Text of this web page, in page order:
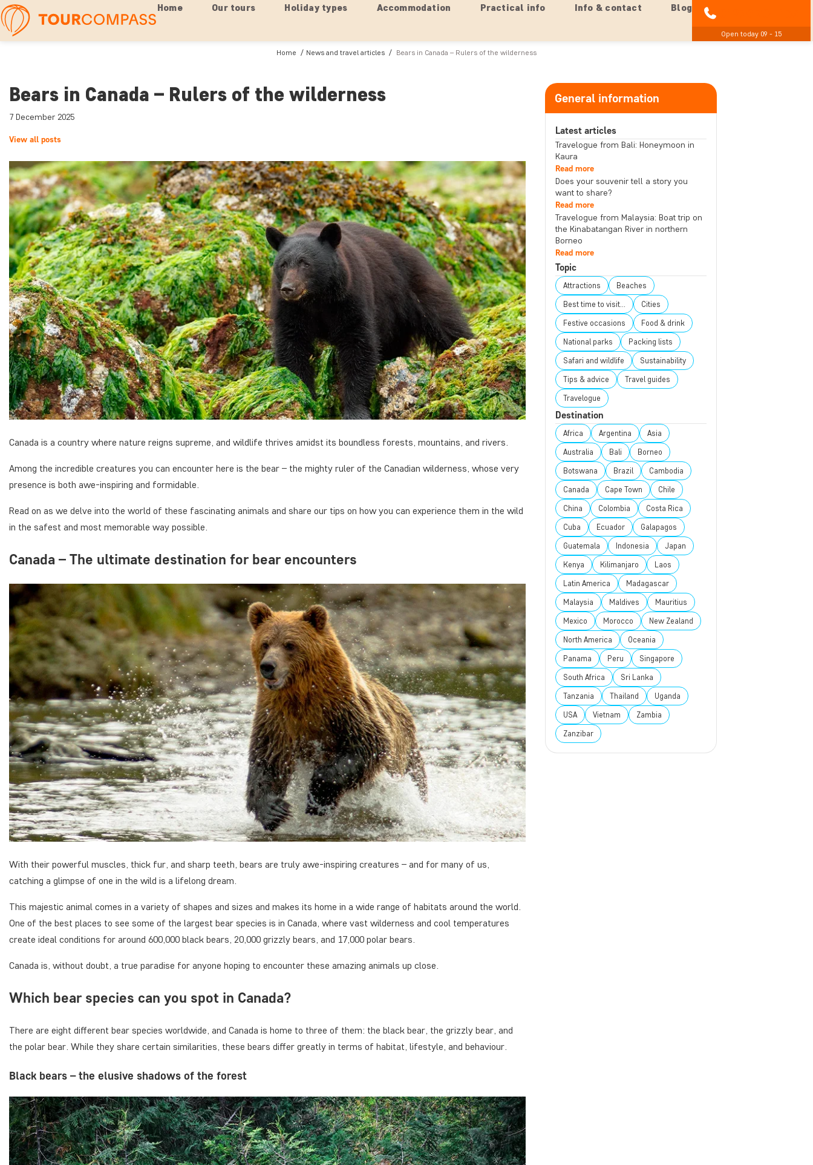
Home Our tours Holiday types Accommodation Practical info Info & contact Blog
Open today 09 - 15
Home News and travel articles Bears in Canada – Rulers of the wilderness
Bears in Canada – Rulers of the wilderness
7 December 2025
View all posts
Canada is a country where nature reigns supreme, and wildlife thrives amidst its boundless forests, mountains, and rivers.
Among the incredible creatures you can encounter here is the bear – the mighty ruler of the Canadian wilderness, whose very
presence is both awe-inspiring and formidable.
Read on as we delve into the world of these fascinating animals and share our tips on how you can experience them in the wild
in the safest and most memorable way possible.
Canada – The ultimate destination for bear encounters
With their powerful muscles, thick fur, and sharp teeth, bears are truly awe-inspiring creatures – and for many of us,
catching a glimpse of one in the wild is a lifelong dream.
This majestic animal comes in a variety of shapes and sizes and makes its home in a wide range of habitats around the world.
One of the best places to see some of the largest bear species is in Canada, where vast wilderness and cool temperatures
create ideal conditions for around 600,000 black bears, 20,000 grizzly bears, and 17,000 polar bears.
Canada is, without doubt, a true paradise for anyone hoping to encounter these amazing animals up close.
Which bear species can you spot in Canada?
There are eight different bear species worldwide, and Canada is home to three of them: the black bear, the grizzly bear, and
the polar bear. While they share certain similarities, these bears differ greatly in terms of habitat, lifestyle, and behaviour.
Black bears – the elusive shadows of the forest
General information
Latest articles
Travelogue from Bali: Honeymoon in
Kaura
Read more
Does your souvenir tell a story you
want to share?
Read more
Travelogue from Malaysia: Boat trip on
the Kinabatangan River in northern
Borneo
Read more
Topic
Attractions Beaches
Best time to visit... Cities
Festive occasions Food & drink
National parks Packing lists
Safari and wildlife Sustainability
Tips & advice Travel guides
Travelogue
Destination
Africa Argentina Asia
Australia Bali Borneo
Botswana Brazil Cambodia
Canada Cape Town Chile
China Colombia Costa Rica
Cuba Ecuador Galapagos
Guatemala Indonesia Japan
Kenya Kilimanjaro Laos
Latin America Madagascar
Malaysia Maldives Mauritius
Mexico Morocco New Zealand
North America Oceania
Panama Peru Singapore
South Africa Sri Lanka
Tanzania Thailand Uganda
USA Vietnam Zambia
Zanzibar